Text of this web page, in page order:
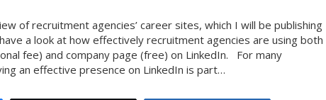
of recruitment agencies’ career sites, which I will be publishing
a look at how effectively recruitment agencies are using both
fee) and company page (free) on LinkedIn. For many
an effective presence on LinkedIn is part…